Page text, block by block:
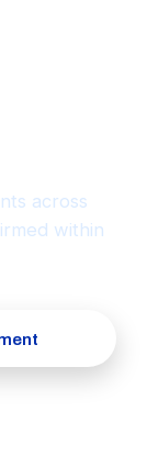
across
within